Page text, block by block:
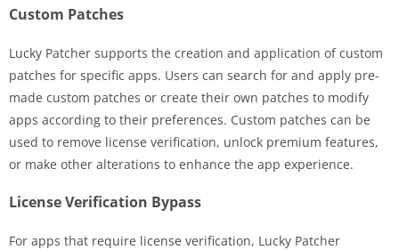
Custom Patches
Lucky Patcher supports the creation and application of custom
patches for specific apps. Users can search for and apply pre-
made custom patches or create their own patches to modify
apps according to their preferences. Custom patches can be
used to remove license verification, unlock premium features,
or make other alterations to enhance the app experience.
License Verification Bypass
For apps that require license verification, Lucky Patcher